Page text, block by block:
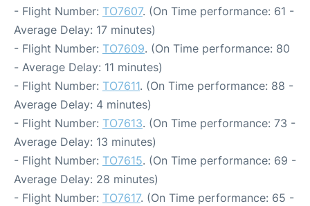
- Flight Number: TO7607. (On Time performance: 61 -
Average Delay: 17 minutes)
- Flight Number: TO7609. (On Time performance: 80
- Average Delay: 11 minutes)
- Flight Number: TO7611. (On Time performance: 88 -
Average Delay: 4 minutes)
- Flight Number: TO7613. (On Time performance: 73 -
Average Delay: 13 minutes)
- Flight Number: TO7615. (On Time performance: 69 -
Average Delay: 28 minutes)
- Flight Number: TO7617. (On Time performance: 65 -